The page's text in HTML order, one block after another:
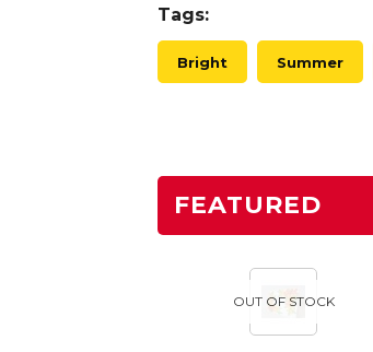
Tags:
Bright Summer
FEATURED
OUT OF STOCK